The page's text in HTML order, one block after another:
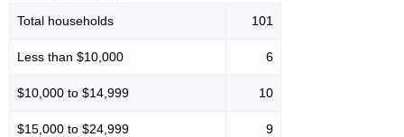
Total households 101
Less than $10,000 6
$10,000 to $14,999 10
$15,000 to $24,999 9